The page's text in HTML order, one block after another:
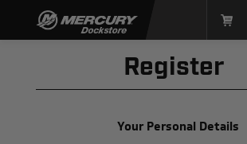
Register
Your Personal Details